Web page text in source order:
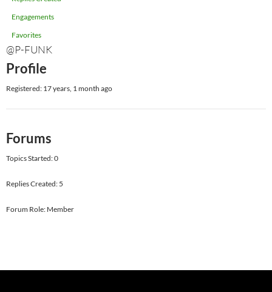
Engagements
Favorites
@P-FUNK
Profile
Registered: 17 years, 1 month ago
Forums
Topics Started: 0
Replies Created: 5
Forum Role: Member